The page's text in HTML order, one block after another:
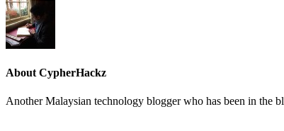
AboutCypherHackz
Another Malaysian technology blogger who has been in the